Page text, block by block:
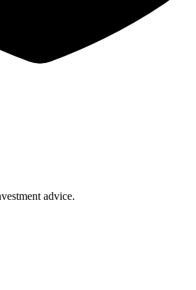
advice.